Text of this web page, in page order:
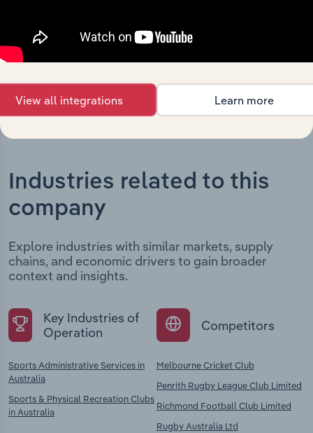
structural developments, providing context for its
evolution and current market position.
Industries related to this
company
Explore industries with similar markets, supply
chains, and economic drivers to gain broader
context and insights.
Key Industries of
Operation
Sports Administrative Services in
Australia
Sports & Physical Recreation Clubs
in Australia
Competitors
Melbourne Cricket Club
Penrith Rugby League Club Limited
Richmond Football Club Limited
Rugby Australia Ltd
View all integrations Learn more